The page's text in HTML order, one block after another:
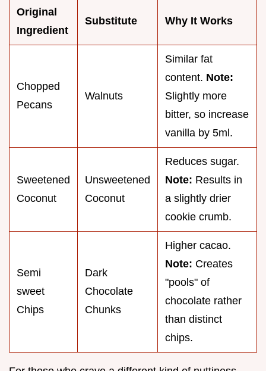
Original
Ingredient
Substitute Why It Works
Chopped
Pecans
Walnuts
Similar fat
content. Note:
Slightly more
bitter, so increase
vanilla by 5ml.
Sweetened
Coconut
Unsweetened
Coconut
Reduces sugar.
Note: Results in
a slightly drier
cookie crumb.
Semi
sweet
Chips
Dark
Chocolate
Chunks
Higher cacao.
Note: Creates
"pools" of
chocolate rather
than distinct
chips.